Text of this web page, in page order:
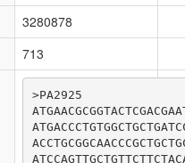
3280878
713
>PA2925